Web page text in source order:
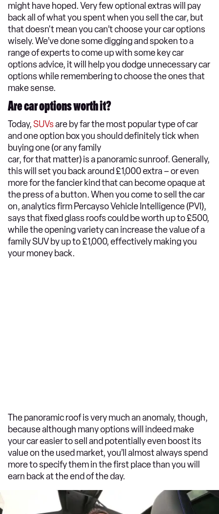
might have hoped. Very few optional extras will pay
back all of what you spent when you sell the car, but
that doesn't mean you can’t choose your car options
wisely. We’ve done some digging and spoken to a
range of experts to come up with some key car
options advice, it will help you dodge unnecessary car
options while remembering to choose the ones that
make sense.
Are car options worth it?
Today,SUVsare by far the most popular type of car
and one option box you should definitely tick when
buying one (or any family
car, for that matter) is a panoramic sunroof. Generally,
this will set you back around £1,000 extra – or even
more for the fancier kind that can become opaque at
the press of a button. When you come to sell the car
on, analytics firm Percayso Vehicle Intelligence (PVI),
says that fixed glass roofs could be worth up to £500,
while the opening variety can increase the value of a
family SUV by up to £1,000, effectively making you
your money back.
The panoramic roof is very much an anomaly, though,
because although many options will indeed make
your car easier to sell and potentially even boost its
value on the used market, you’ll almost always spend
more to specify them in the first place than you will
earn back at the end of the day.